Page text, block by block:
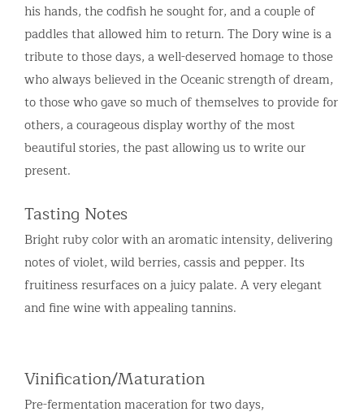
his hands, the codfish he sought for, and a couple of
paddles that allowed him to return. The Dory wine is a
tribute to those days, a well-deserved homage to those
who always believed in the Oceanic strength of dream,
to those who gave so much of themselves to provide for
others, a courageous display worthy of the most
beautiful stories, the past allowing us to write our
present.
Tasting Notes
Bright ruby color with an aromatic intensity, delivering
notes of violet, wild berries, cassis and pepper. Its
fruitiness resurfaces on a juicy palate. A very elegant
and fine wine with appealing tannins.
Vinification/Maturation
Pre-fermentation maceration for two days,